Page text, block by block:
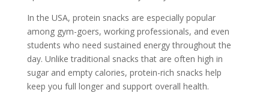
In the USA, protein snacks are especially popular
among gym-goers, working professionals, and even
students who need sustained energy throughout the
day. Unlike traditional snacks that are often high in
sugar and empty calories, protein-rich snacks help
keep you full longer and support overall health.